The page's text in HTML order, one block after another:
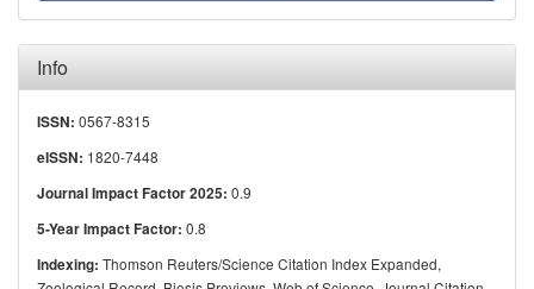
Info
ISSN: 0567-8315
eISSN: 1820-7448
Journal Impact Factor 2025: 0.9
5-Year Impact Factor: 0.8
Indexing: Thomson Reuters/Science Citation Index Expanded,